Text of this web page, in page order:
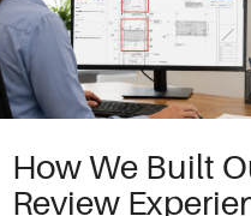
How We Built
Review